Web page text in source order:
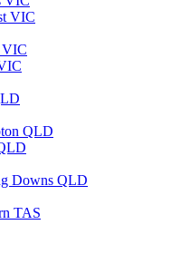
VIC
VIC
QLD
Downs QLD
TAS